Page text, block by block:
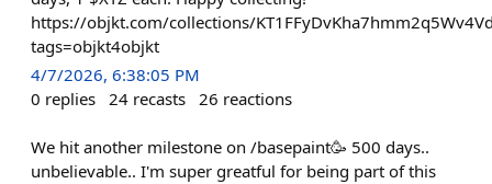
https://objkt.com/collections/
tags=objkt4objkt
4/7/2026, 6:38:05 PM
0 replies 24 recasts 26 reactions
We hit another milestone on /basepaint🥳 500 days..
unbelievable.. I'm super greatful for being part of this